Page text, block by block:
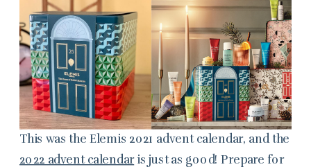
This was the Elemis 2021 advent calendar, and the
2022 advent calendaris just as good! Prepare for